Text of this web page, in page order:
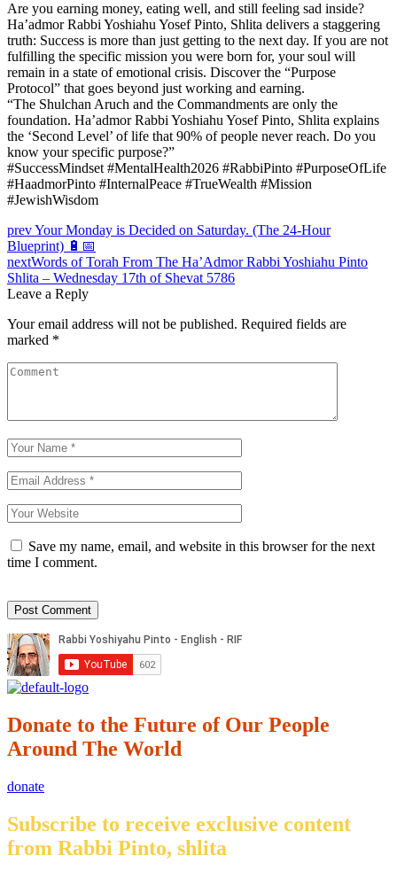
Are you earning money, eating well, and still feeling sad inside?
Ha’admor Rabbi Yoshiahu Yosef Pinto, Shlita delivers a staggering
truth: Success is more than just getting to the next day. If you are not
fulfilling the specific mission you were born for, your soul will
remain in a state of emotional crisis. Discover the “Purpose
Protocol” that goes beyond just working and earning.
“The Shulchan Aruch and the Commandments are only the
foundation. Ha’admor Rabbi Yoshiahu Yosef Pinto, Shlita explains
the ‘Second Level’ of life that 90% of people never reach. Do you
know your specific purpose?”
#SuccessMindset #MentalHealth2026 #RabbiPinto #PurposeOfLife
#HaadmorPinto #InternalPeace #TrueWealth #Mission
#JewishWisdom
Post
navigation
prevYour Monday is Decided on Saturday. (The 24-Hour
Blueprint) 🔋📅
nextWords of Torah From The Ha’Admor Rabbi Yoshiahu Pinto
Shlita – Wednesday 17th of Shevat 5786
Leave a Reply
Your email address will not be published. Required fields are
marked *
Save my name, email, and website in this browser for the next
time I comment.
Donate to the Future of Our People
Around The World
donate
Subscribe to receive exclusive content
from Rabbi Pinto, shlita